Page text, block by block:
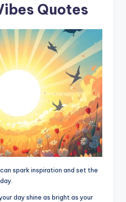
Quotes
spark inspiration and set the
day shine as bright as your